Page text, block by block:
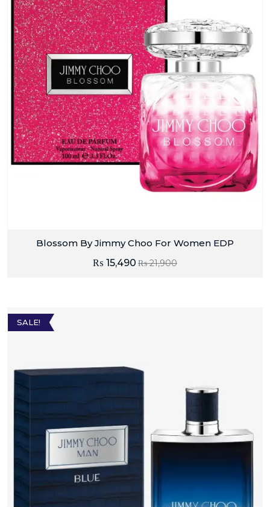
Blossom By Jimmy Choo For Women EDP
₨21,900
₨ 15,490
SALE!